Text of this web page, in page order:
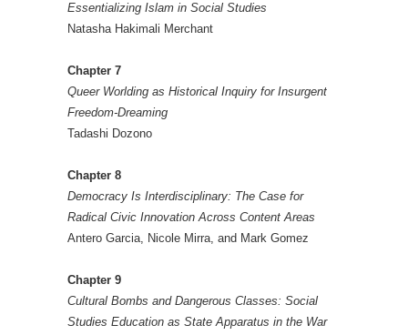
Essentializing Islam in Social Studies
Natasha Hakimali Merchant
Chapter 7
Queer Worlding as Historical Inquiry for Insurgent
Freedom-Dreaming
Tadashi Dozono
Chapter 8
Democracy Is Interdisciplinary: The Case for
Radical Civic Innovation Across Content Areas
Antero Garcia, Nicole Mirra, and Mark Gomez
Chapter 9
Cultural Bombs and Dangerous Classes: Social
Studies Education as State Apparatus in the War